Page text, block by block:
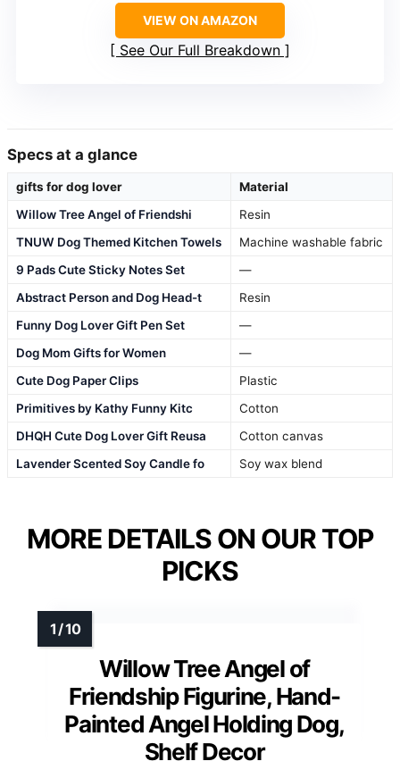
VIEW ON AMAZON
See Our Full Breakdown
Specs at a glance
gifts for dog lover
Material
Willow Tree Angel of Friendshi
Resin
TNUW Dog Themed Kitchen Towels
Machine washable fabric
9 Pads Cute Sticky Notes Set
—
Abstract Person and Dog Head-t
Resin
Funny Dog Lover Gift Pen Set
—
Dog Mom Gifts for Women
—
Cute Dog Paper Clips
Plastic
Primitives by Kathy Funny Kitc
Cotton
DHQH Cute Dog Lover Gift Reusa
Cotton canvas
Lavender Scented Soy Candle fo
Soy wax blend
MORE DETAILS ON OUR TOP
PICKS
Willow Tree Angel of
Friendship Figurine, Hand-
Painted Angel Holding Dog,
Shelf Decor